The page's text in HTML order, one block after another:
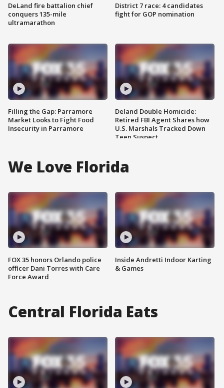
DeLand fire battalion chief
conquers 135-mile
ultramarathon
Filling the Gap: Parramore
Market Looks to Fight Food
Insecurity in Parramore
District 7 race: 4 candidates
fight for GOP nomination
Deland Double Homicide:
Retired FBI Agent Shares how
U.S. Marshals Tracked Down
Teen Suspect
We Love Florida
FOX 35 honors Orlando police
officer Dani Torres with Care
Force Award
Inside Andretti Indoor Karting
& Games
Central Florida Eats